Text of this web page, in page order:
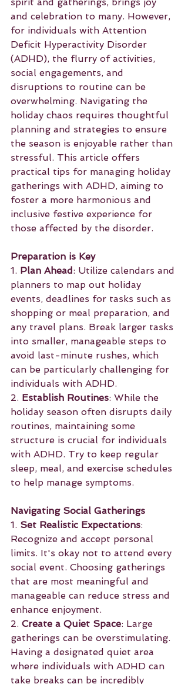
and celebration to many. However,
for individuals with Attention
Deficit Hyperactivity Disorder
(ADHD), the flurry of activities,
social engagements, and
disruptions to routine can be
overwhelming. Navigating the
holiday chaos requires thoughtful
planning and strategies to ensure
the season is enjoyable rather than
stressful. This article offers
practical tips for managing holiday
gatherings with ADHD, aiming to
foster a more harmonious and
inclusive festive experience for
those affected by the disorder.
Preparation is Key
1. Plan Ahead: Utilize calendars and
planners to map out holiday
events, deadlines for tasks such as
shopping or meal preparation, and
any travel plans. Break larger tasks
into smaller, manageable steps to
avoid last-minute rushes, which
can be particularly challenging for
individuals with ADHD.
2. Establish Routines: While the
holiday season often disrupts daily
routines, maintaining some
structure is crucial for individuals
with ADHD. Try to keep regular
sleep, meal, and exercise schedules
to help manage symptoms.
Navigating Social Gatherings
1. Set Realistic Expectations:
Recognize and accept personal
limits. It's okay not to attend every
social event. Choosing gatherings
that are most meaningful and
manageable can reduce stress and
enhance enjoyment.
2. Create a Quiet Space: Large
gatherings can be overstimulating.
Having a designated quiet area
where individuals with ADHD can
take breaks can be incredibly